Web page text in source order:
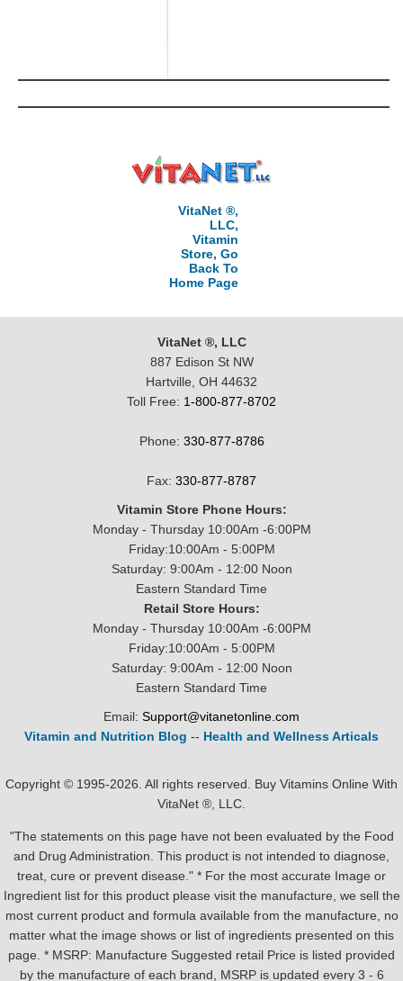
VitaNet ®,
LLC,
Vitamin
Store, Go
Back To
Home Page
VitaNet ®, LLC
887 Edison St NW
Hartville, OH 44632
Toll Free: 1-800-877-8702
Phone: 330-877-8786
Fax: 330-877-8787
Vitamin Store Phone Hours:
Monday - Thursday 10:00Am -6:00PM
Friday:10:00Am - 5:00PM
Saturday: 9:00Am - 12:00 Noon
Eastern Standard Time
Retail Store Hours:
Monday - Thursday 10:00Am -6:00PM
Friday:10:00Am - 5:00PM
Saturday: 9:00Am - 12:00 Noon
Eastern Standard Time
Email: Support@vitanetonline.com
Vitamin and Nutrition Blog -- Health and Wellness Articals
Copyright © 1995-2026. All rights reserved. Buy Vitamins Online With
VitaNet ®, LLC.
"The statements on this page have not been evaluated by the Food
and Drug Administration. This product is not intended to diagnose,
treat, cure or prevent disease." * For the most accurate Image or
Ingredient list for this product please visit the manufacture, we sell the
most current product and formula available from the manufacture, no
matter what the image shows or list of ingredients presented on this
page. * MSRP: Manufacture Suggested retail Price is listed provided
by the manufacture of each brand, MSRP is updated every 3 - 6